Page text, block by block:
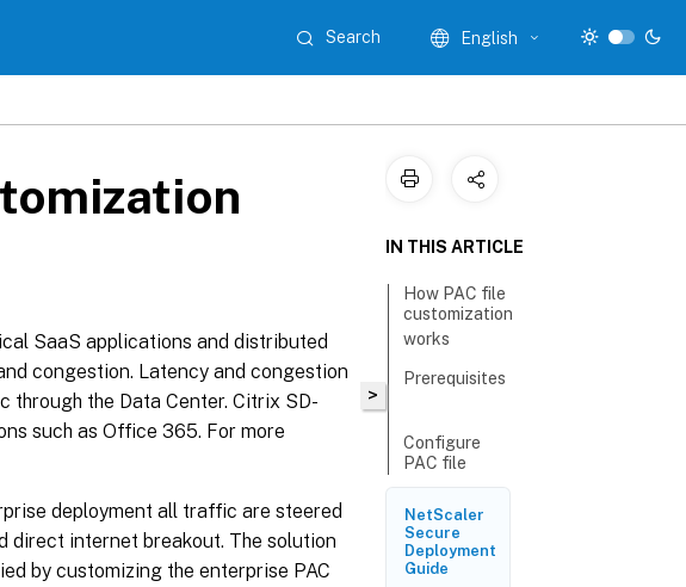
Search English
SaaS applications and distributed
congestion. Latency and congestion
the Data Center. Citrix SD-
such as Office 365. For more
deployment all traffic are steered
direct internet breakout. The solution
by customizing the enterprise PAC
>
IN THIS ARTICLE
How PAC file
customization
works
Prerequisites
Configure
PAC file
customization
Troubleshooting
NetScaler
Secure
Deployment
Guide